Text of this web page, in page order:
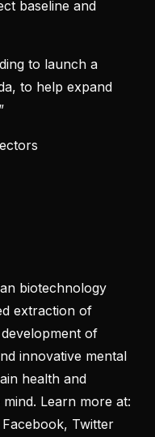
baseline and
to launch a
to help expand
biotechnology
extraction of
of
innovative mental
health and
Learn more at:
Twitter